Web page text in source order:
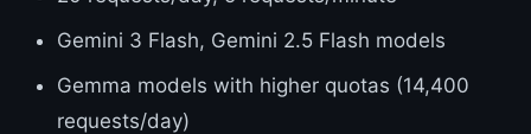
Gemini 3 Flash, Gemini 2.5 Flash models
Gemma models with higher quotas (14,400
requests/day)